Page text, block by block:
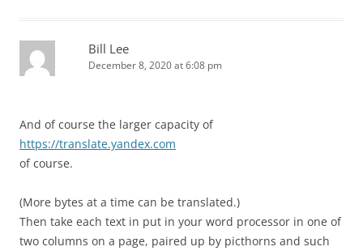
Bill Lee
December 8, 2020 at 6:08 pm
And of course the larger capacity of
https://translate.yandex.com
of course.
(More bytes at a time can be translated.)
Then take each text in put in your word processor in one of
two columns on a page, paired up by picthorns and such